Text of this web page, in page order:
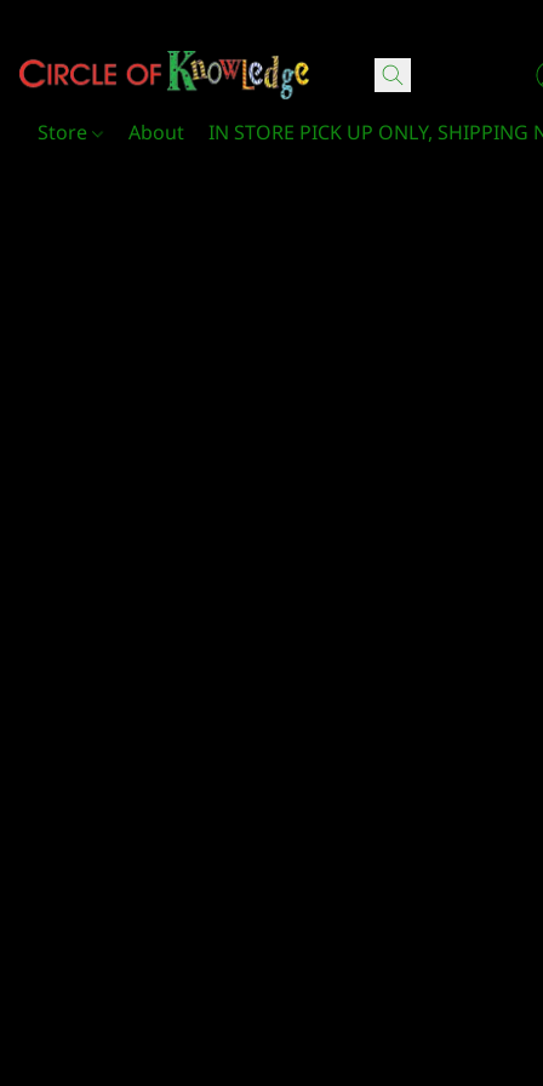
Store About IN STORE PICK UP ONLY, SHIPPING